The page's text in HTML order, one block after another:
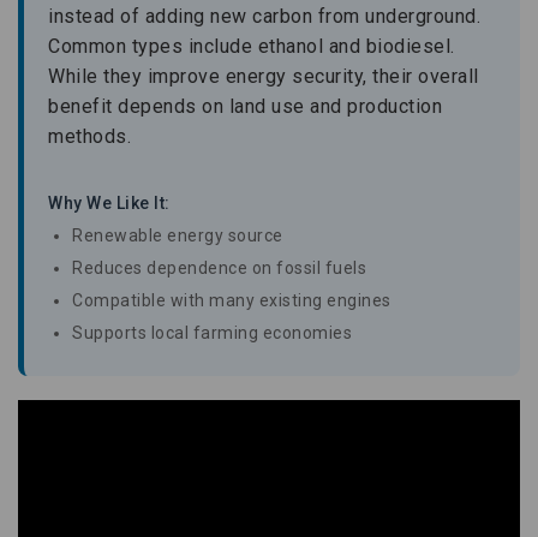
instead of adding new carbon from underground.
Common types include ethanol and biodiesel.
While they improve energy security, their overall
benefit depends on land use and production
methods.
Why We Like It:
Renewable energy source
Reduces dependence on fossil fuels
Compatible with many existing engines
Supports local farming economies